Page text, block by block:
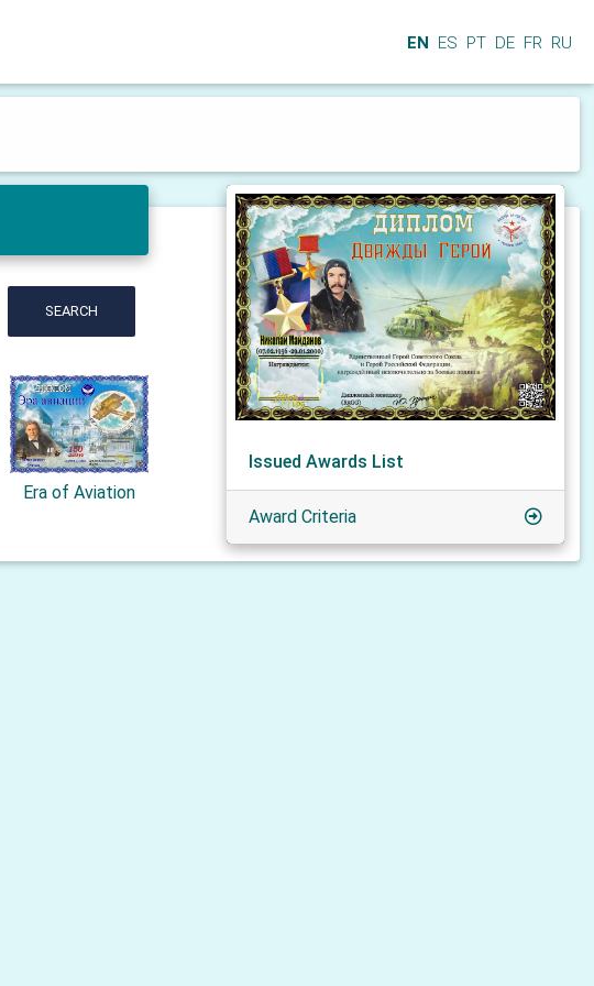
EN ES PT DE FR RU
SEARCH
Era of Aviation
Issued Awards List
Award Criteria